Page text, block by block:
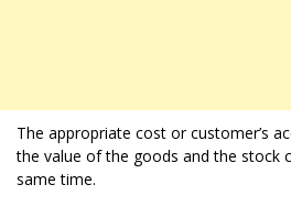
The appropriate cost or customer’s
the value of the goods and the stock
same time.